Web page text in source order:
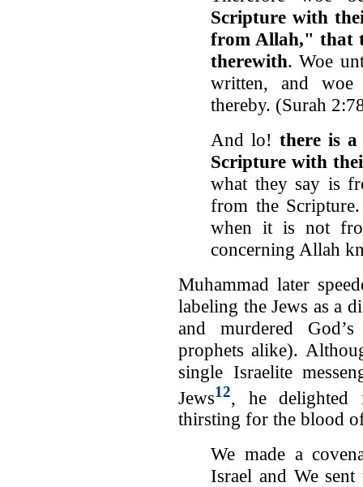
Scripture with
from Allah," that
therewith. Woe
written, and
thereby. (Surah
And lo!there is
Scripture with
what they say is
from the
when it is not
concerning Allah
Muhammad later
labeling the Jews as a
and murdered
prophets alike).
single Israelite
Jews12, he delighted
thirsting for the blood
We made a
Israel and We